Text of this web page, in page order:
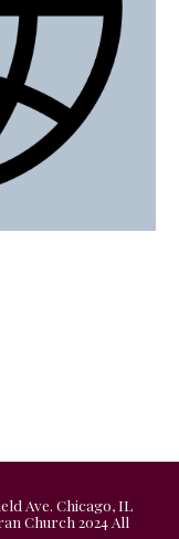
Ave. Chicago, IL
Church 2024 All